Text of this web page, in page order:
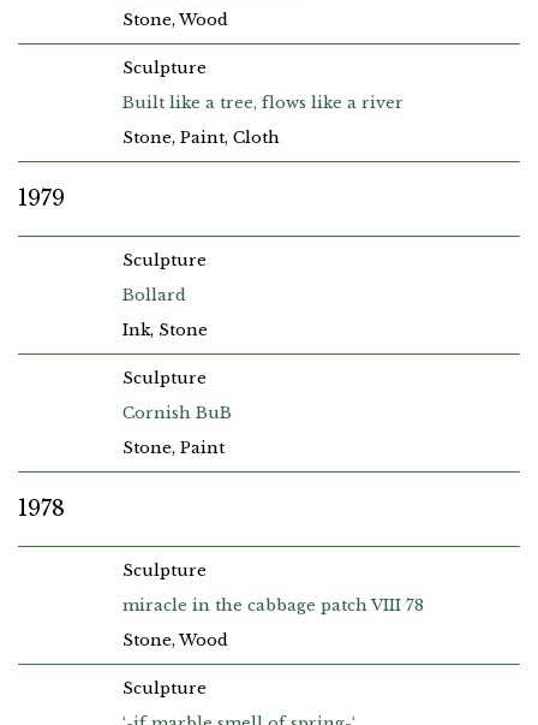
Stone, Wood
Built like a tree, flows like a river
Sculpture
Stone, Paint, Cloth
1979
Bollard
Sculpture
Ink, Stone
Cornish BuB
Sculpture
Stone, Paint
1978
miracle in the cabbage patch VIII 78
Sculpture
Stone, Wood
Sculpture